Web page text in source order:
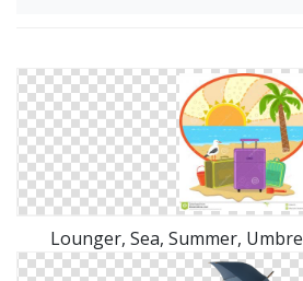
Lounger, Sea, Summer,